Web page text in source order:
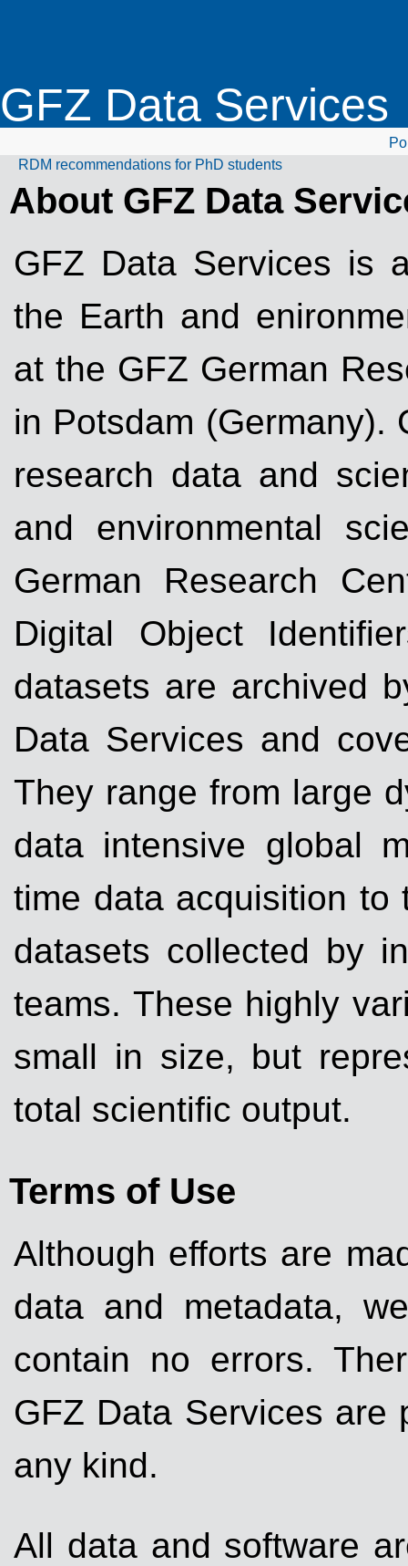
GFZ Data Services
RDM recommendations for PhD students
About GFZ Data
GFZ Data Services is
the Earth and
at the GFZ German
in Potsdam (Germany).
research data and
and environmental
German Research
Digital Object
datasets are archived
Data Services and
They range from large
data intensive global
time data acquisition
datasets collected by
teams. These highly
small in size, but
total scientific output.
Terms of Use
Although efforts are
data and metadata,
contain no errors.
GFZ Data Services are
any kind.
All data and software